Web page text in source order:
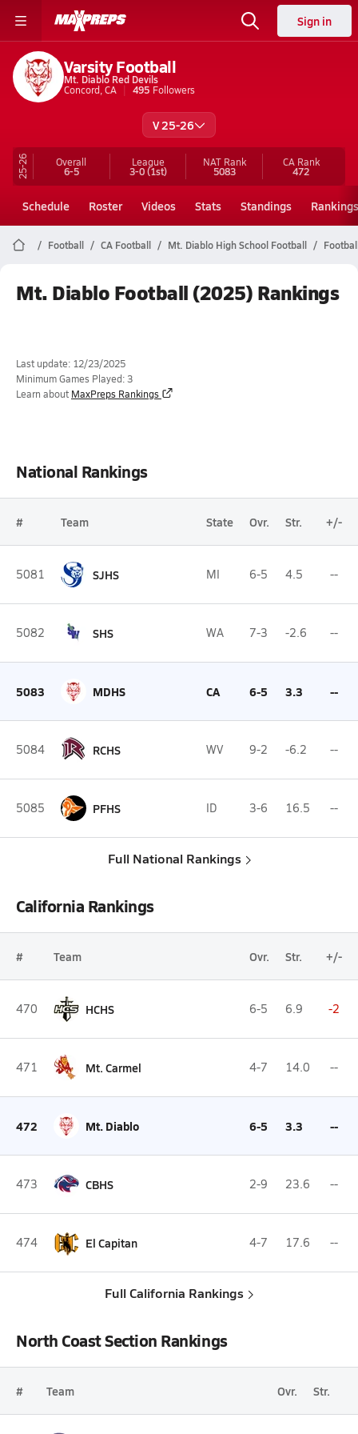
Sign in
Varsity Football
Mt. Diablo Red Devils
Concord, CA
495 Followers
V 25-26
25-26 Overall
6-5
League
3-0(1st)
NAT Rank
5083
CA Rank
472
Schedule Roster Videos Stats Standings Rankings
Football CA Football Mt. Diablo High School Football
Mt. Diablo Football (2025) Rankings
Last update: 12/23/2025
Minimum Games Played: 3
Learn about MaxPreps Rankings
National Rankings
# Team State Ovr. Str. +/-
5081 SJHS MI 6-5 4.5 --
5082 SHS WA 7-3 -2.6 --
5083 MDHS CA 6-5 3.3 --
5084 RCHS WV 9-2 -6.2 --
5085 PFHS ID 3-6 16.5 --
Full National Rankings
California Rankings
# Team Ovr. Str. +/-
470 HCHS 6-5 6.9 -2
471 Mt. Carmel 4-7 14.0 --
472 Mt. Diablo 6-5 3.3 --
473 CBHS 2-9 23.6 --
474 El Capitan 4-7 17.6 --
Full California Rankings
North Coast Section Rankings
# Team Ovr. Str.